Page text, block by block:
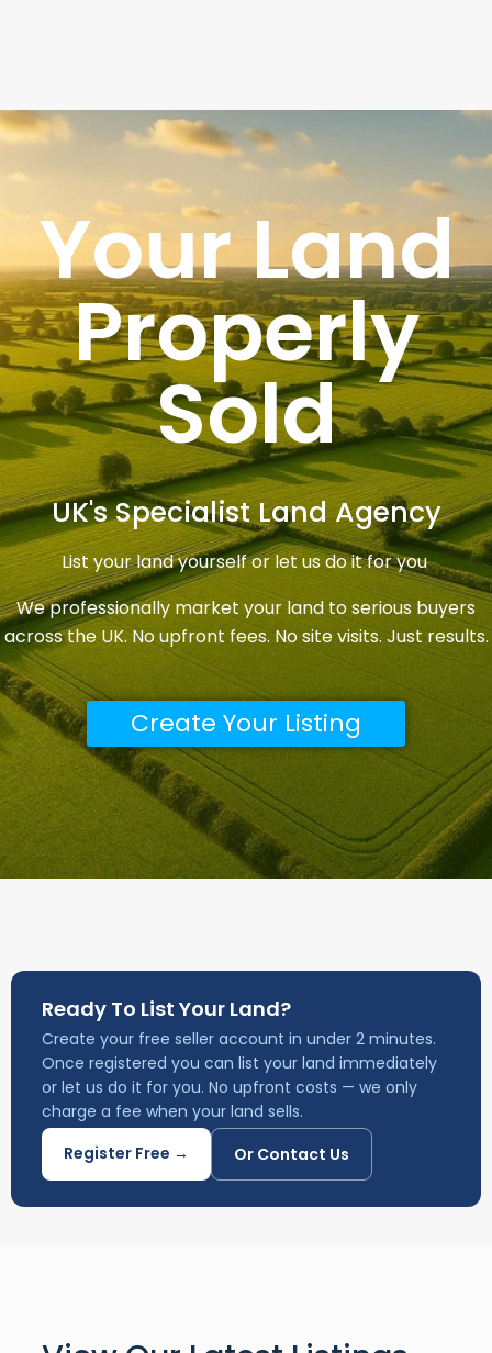
Your Land
Properly
Sold
UK's Specialist Land Agency
List your land yourself or let us do it for you
We professionally market your land to serious buyers
across the UK. No upfront fees. No site visits. Just results.
Create Your Listing
or let us do it for you. No upfront costs — we only
charge a fee when your land sells.
Register Free →
Or Contact Us